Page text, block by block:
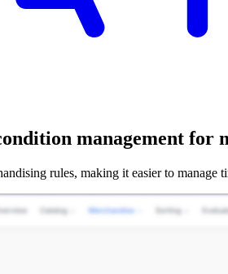
management for
rules, making it easier to manage